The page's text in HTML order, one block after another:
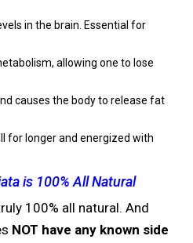
in the brain. Essential for
allowing one to lose
causes the body to release fat
for longer and energized with
is 100% All Natural
100% all natural. And
NOT have any known side